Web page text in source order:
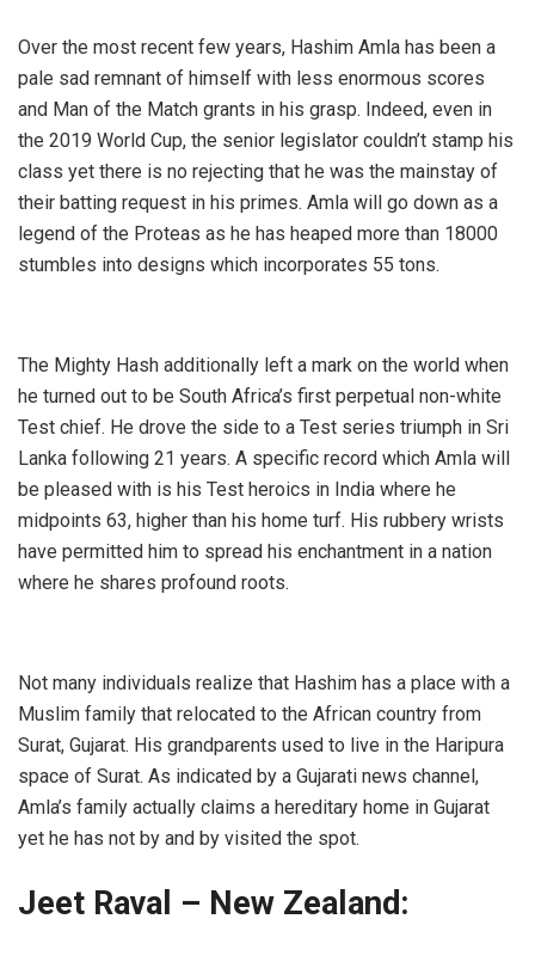
Over the most recent few years, Hashim Amla has been a
pale sad remnant of himself with less enormous scores
and Man of the Match grants in his grasp. Indeed, even in
the 2019 World Cup, the senior legislator couldn’t stamp his
class yet there is no rejecting that he was the mainstay of
their batting request in his primes. Amla will go down as a
legend of the Proteas as he has heaped more than 18000
stumbles into designs which incorporates 55 tons.
The Mighty Hash additionally left a mark on the world when
he turned out to be South Africa’s first perpetual non-white
Test chief. He drove the side to a Test series triumph in Sri
Lanka following 21 years. A specific record which Amla will
be pleased with is his Test heroics in India where he
midpoints 63, higher than his home turf. His rubbery wrists
have permitted him to spread his enchantment in a nation
where he shares profound roots.
Not many individuals realize that Hashim has a place with a
Muslim family that relocated to the African country from
Surat, Gujarat. His grandparents used to live in the Haripura
space of Surat. As indicated by a Gujarati news channel,
Amla’s family actually claims a hereditary home in Gujarat
yet he has not by and by visited the spot.
Jeet Raval – New Zealand: